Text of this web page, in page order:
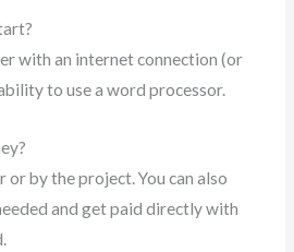
with an internet connection (or
to use a word processor.
or by the project. You can also
and get paid directly with